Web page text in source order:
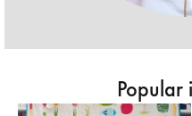
Popular